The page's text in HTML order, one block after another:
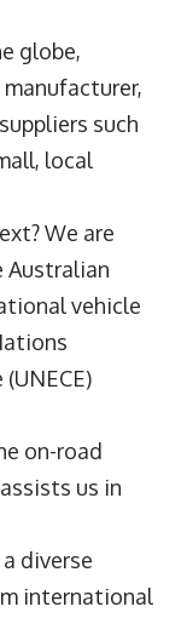
globe,
such
local
We are
Australian
vehicle
on-road
us in
diverse
international